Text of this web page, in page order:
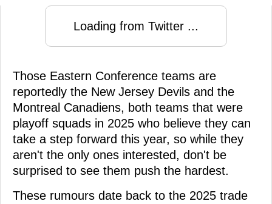
Loading from Twitter ...
Those Eastern Conference teams are
reportedly the New Jersey Devils and the
Montreal Canadiens, both teams that were
playoff squads in 2025 who believe they can
take a step forward this year, so while they
aren't the only ones interested, don't be
surprised to see them push the hardest.
These rumours date back to the 2025 trade